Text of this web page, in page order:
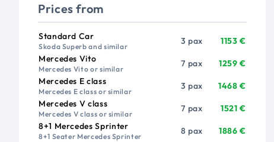
Prices from
VehiclePassengers
Standard Car
Skoda Superb and similar
3 pax
1153 €
Mercedes Vito
Mercedes Vito or similar
7 pax
1259 €
Mercedes E class
Mercedes E class or similar
3 pax
1468 €
Mercedes V class
Mercedes V class or similar
7 pax
1521 €
8+1 Mercedes Sprinter
8+1 Seater Mercedes Sprinter
8 pax
1886 €